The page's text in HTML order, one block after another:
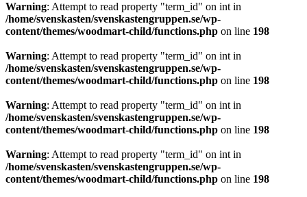
Warning: Attempt to read property "term_id" on int in
/home/svenskasten/svenskastengruppen.se/wp-
content/themes/woodmart-child/functions.php on line 198
Warning: Attempt to read property "term_id" on int in
/home/svenskasten/svenskastengruppen.se/wp-
content/themes/woodmart-child/functions.php on line 198
Warning: Attempt to read property "term_id" on int in
/home/svenskasten/svenskastengruppen.se/wp-
content/themes/woodmart-child/functions.php on line 198
Warning: Attempt to read property "term_id" on int in
/home/svenskasten/svenskastengruppen.se/wp-
content/themes/woodmart-child/functions.php on line 198